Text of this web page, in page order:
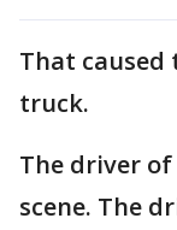
That caused
truck.
The driver
scene. The